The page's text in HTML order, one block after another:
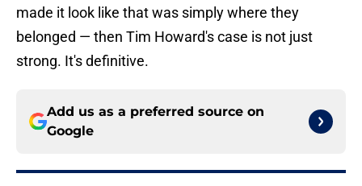
made it look like that was simply where they
belonged — then Tim Howard's case is not just
strong. It's definitive.
Add us as a preferred source on
Google